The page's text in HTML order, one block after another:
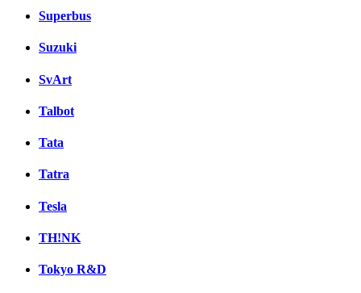
Superbus
Suzuki
SvArt
Talbot
Tata
Tatra
Tesla
TH!NK
Tokyo R&D